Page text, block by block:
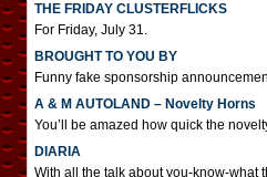
THE FRIDAY CLUSTERFLICKS
For Friday, July 31.
BROUGHT TO YOU BY
Funny fake sponsorship
A & M AUTOLAND – Novelty Horns
You’ll be amazed how quick the
DIARIA
With all the talk about you-know-what